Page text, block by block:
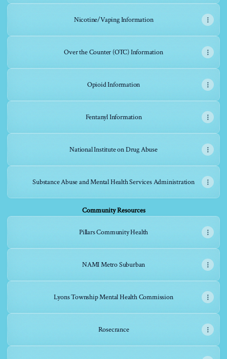
Nicotine/Vaping Information
Over the Counter (OTC) Information
Opioid Information
Fentanyl Information
National Institute on Drug Abuse
Substance Abuse and Mental Health Services Administration
Community Resources
Pillars Community Health
NAMI Metro Suburban
Lyons Township Mental Health Commission
Rosecrance